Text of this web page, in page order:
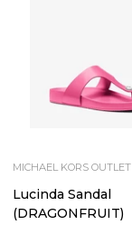
MICHAEL KORS OUTLET
Lucinda Sandal
(DRAGONFRUIT)